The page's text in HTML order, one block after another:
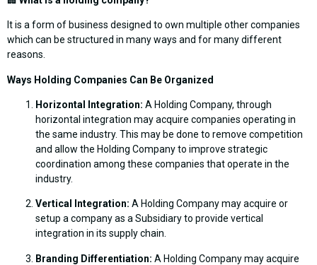
It is a form of business designed to own multiple other companies
which can be structured in many ways and for many different
reasons.
Ways Holding Companies Can Be Organized
Horizontal Integration: A Holding Company, through
horizontal integration may acquire companies operating in
the same industry. This may be done to remove competition
and allow the Holding Company to improve strategic
coordination among these companies that operate in the
industry.
Vertical Integration: A Holding Company may acquire or
setup a company as a Subsidiary to provide vertical
integration in its supply chain.
Branding Differentiation: A Holding Company may acquire